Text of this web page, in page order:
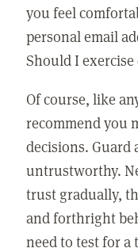
you feel
personal email
Should I
Of course, like
recommend you
decisions.
untrustworthy.
trust gradually,
and forthright
need to test for